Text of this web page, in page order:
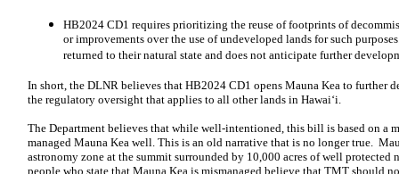
HB2024 CD1 requires prioritizing the reuse of footprints of
or improvements over the use of undeveloped lands for such
returned to their natural state and does not anticipate further
In short, the DLNR believes that HB2024 CD1 opens Mauna Kea to further
the regulatory oversight that applies to all other lands in Hawaiʻi.
The Department believes that while well-intentioned, this bill is based on a
managed Mauna Kea well. This is an old narrative that is no longer true.
astronomy zone at the summit surrounded by 10,000 acres of well protected
people who state that Mauna Kea is mismanaged believe that TMT should